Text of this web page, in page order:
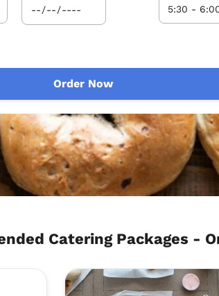
Order Now
Catering Packages -